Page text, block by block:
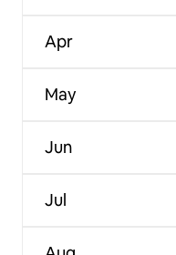
Apr
May
Jun
Jul